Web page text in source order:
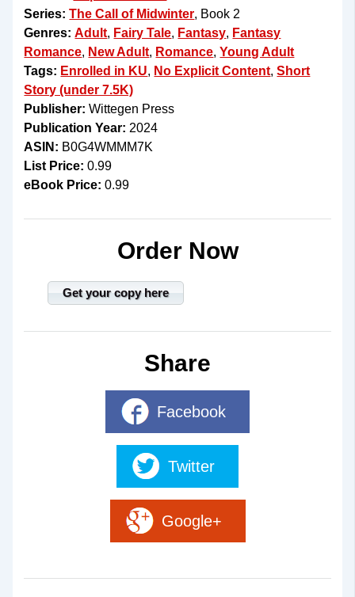
Series: The Call of Midwinter, Book 2
Genres: Adult, Fairy Tale, Fantasy, Fantasy
Romance, New Adult, Romance,Young Adult
Tags: Enrolled in KU, No Explicit Content,Short
Story (under 7.5K)
Publisher: Wittegen Press
Publication Year: 2024
ASIN: B0G4WMMM7K
List Price: 0.99
eBook Price: 0.99
Order Now
Get your copy here
Share
Facebook
Twitter
Google+